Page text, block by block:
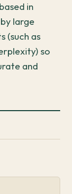
in
large
(such as
so
and